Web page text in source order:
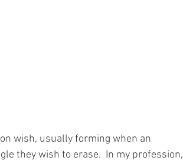
wish, usually forming when an
they wish to erase.  In my profession,